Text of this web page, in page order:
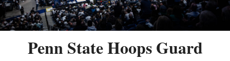
Penn State Hoops Guard